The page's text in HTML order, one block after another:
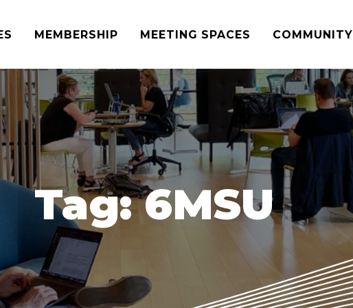
MEMBERSHIP MEETING SPACES COMMUNITY
Tag:6MSU